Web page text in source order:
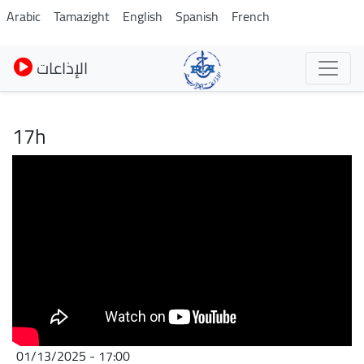
Skip
to
main
content
Arabic Tamazight English Spanish French
الإذاعات
17h
01/13/2025 - 17:00